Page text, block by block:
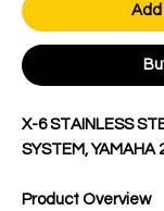
X-6 STAINLESS
SYSTEM, YAMAHA
Product Overview